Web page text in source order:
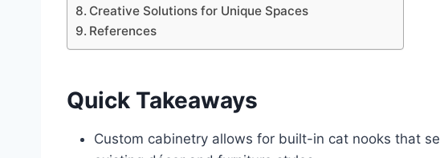
Creative Solutions for Unique Spaces
References
Quick Takeaways
Custom cabinetry allows for built-in cat nooks that